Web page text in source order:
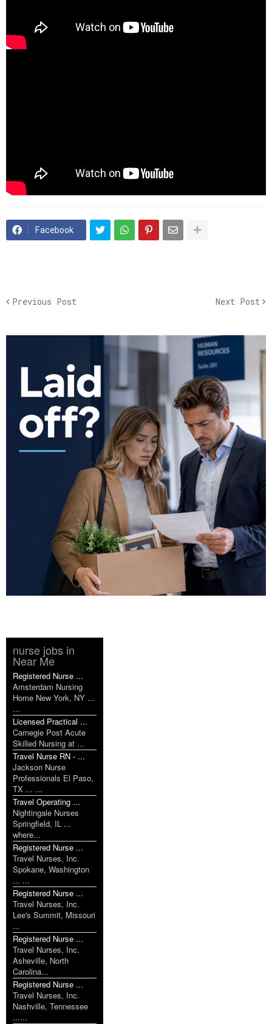
Facebook
Previous Post Next Post
nurse jobs in
Near Me
Registered Nurse ...
Amsterdam Nursing
Home New York, NY ...
...
Licensed Practical ...
Carnegie Post Acute
Skilled Nursing at ...
Travel Nurse RN - ...
Jackson Nurse
Professionals El Paso,
TX ... ...
Travel Operating ...
Nightingale Nurses
Springfield, IL ...
where...
Registered Nurse ...
Travel Nurses, Inc.
Spokane, Washington
... ...
Registered Nurse ...
Travel Nurses, Inc.
Lee's Summit, Missouri
...
Registered Nurse ...
Travel Nurses, Inc.
Asheville, North
Carolina...
Registered Nurse ...
Travel Nurses, Inc.
Nashville, Tennessee
......